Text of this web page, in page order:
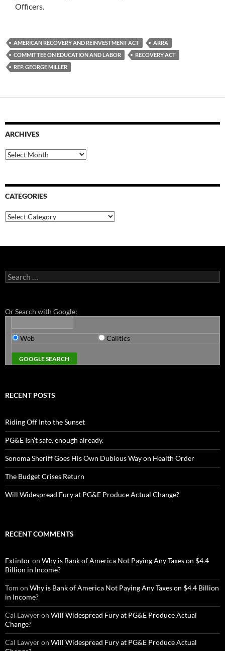
Officers.
AMERICAN RECOVERY AND REINVESTMENT ACT
ARRA
COMMITTEE ON EDUCATION AND LABOR
RECOVERY ACT
REP. GEORGE MILLER
ARCHIVES
Archives
CATEGORIES
Categories
Search
for:
Or Search with Google:
Web Calitics
RECENT POSTS
Riding Off Into the Sunset
PG&E Isn’t safe. enough already.
Sonoma Sheriff Goes His Own Dubious Way on Health Order
The Budget Crises Return
Will Widespread Fury at PG&E Produce Actual Change?
RECENT COMMENTS
Extintoron Why is Bank of America Not Paying Any Taxes on $4.4
Billion in Income?
Tom on Why is Bank of America Not Paying Any Taxes on $4.4 Billion
in Income?
Cal Lawyeron Will Widespread Fury at PG&E Produce Actual
Change?
Cal Lawyeron Will Widespread Fury at PG&E Produce Actual